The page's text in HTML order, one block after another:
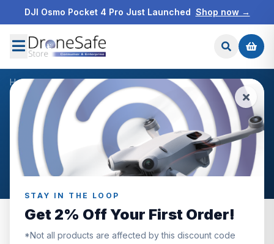
DJI Osmo Pocket 4 Pro Just Launched Shop now →
STAY IN THE LOOP
Get 2% Off Your First Order!
*Not all products are affected by this discount code
Home/Blog/August 2024
NEWS & BLOG
Archive: August 2024
Posts published in August 2024.